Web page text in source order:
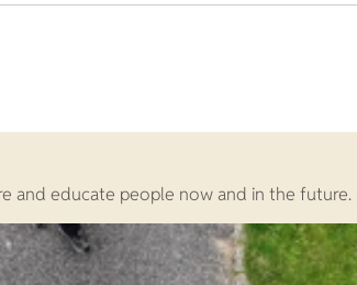
and educate people now and in the future.